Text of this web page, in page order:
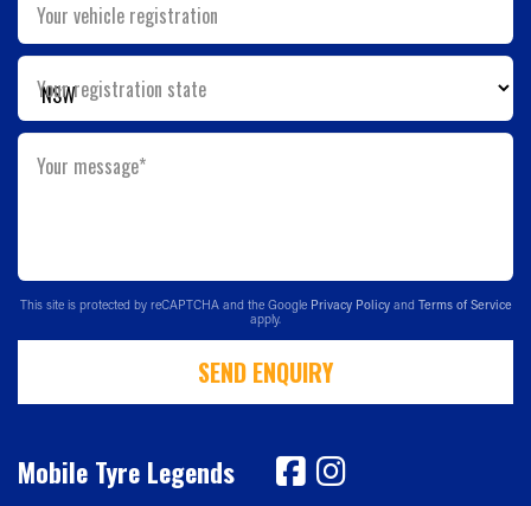
Your vehicle registration
Your registration state
Your message*
This site is protected by reCAPTCHA and the Google Privacy Policy and Terms of Service
apply.
SEND ENQUIRY
Mobile Tyre Legends